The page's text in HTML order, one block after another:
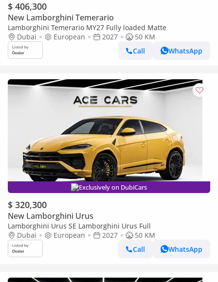
$ 406,300
New Lamborghini Temerario
Lamborghini Temerario MY27 Fully loaded Matte
Dubai
European 2027
50 KM
Call
WhatsApp
Exclusively on DubiCars
$ 320,300
New Lamborghini Urus
Lamborghini Urus SE Lamborghini Urus Full
Dubai
European 2027
50 KM
Call
WhatsApp